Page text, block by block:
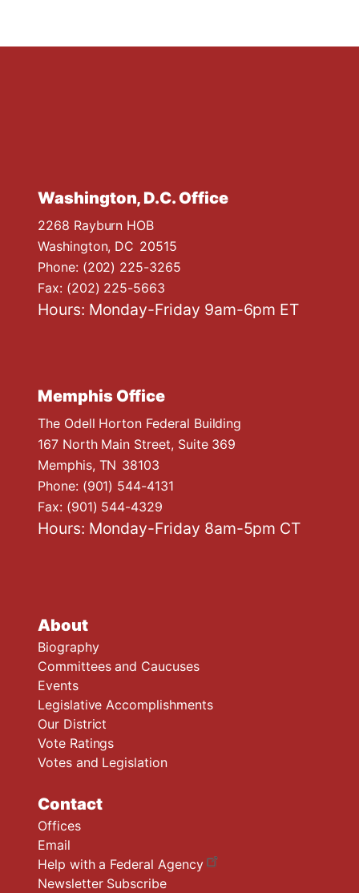
About
Biography
Committees and Caucuses
Events
Legislative Accomplishments
Our District
Vote Ratings
Votes and Legislation
Contact
Offices
Email
Help with a Federal Agency
Newsletter Subscribe
Washington, D.C. Office
2268 Rayburn HOB
Washington, DC20515
Phone: (202) 225-3265
Fax: (202) 225-5663
Hours: Monday-Friday 9am-6pm ET
Memphis Office
The Odell Horton Federal Building
167 North Main Street, Suite 369
Memphis, TN38103
Phone: (901) 544-4131
Fax: (901) 544-4329
Hours: Monday-Friday 8am-5pm CT